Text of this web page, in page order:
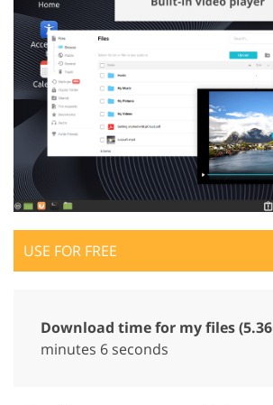
USE FOR FREE
Download time for my files
minutes 6 seconds